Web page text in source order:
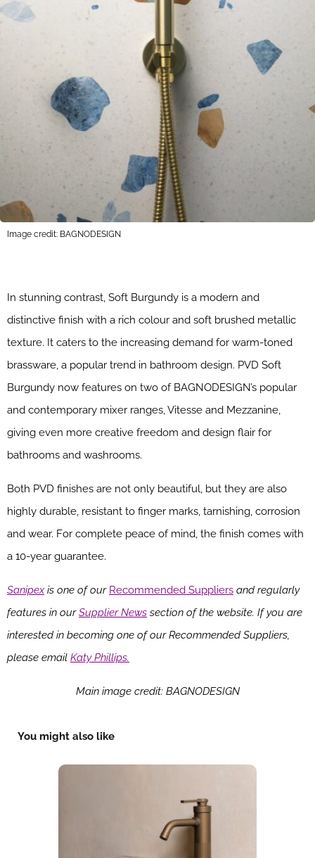
Image credit: BAGNODESIGN
In stunning contrast, Soft Burgundy is a modern and
distinctive finish with a rich colour and soft brushed metallic
texture. It caters to the increasing demand for warm-toned
brassware, a popular trend in bathroom design. PVD Soft
Burgundy now features on two of BAGNODESIGN’s popular
and contemporary mixer ranges, Vitesse and Mezzanine,
giving even more creative freedom and design flair for
bathrooms and washrooms.
Both PVD finishes are not only beautiful, but they are also
highly durable, resistant to finger marks, tarnishing, corrosion
and wear. For complete peace of mind, the finish comes with
a 10-year guarantee.
Sanipexis one of our Recommended Suppliers and regularly
features in ourSupplier News section of the website. If you are
interested in becoming one of our Recommended Suppliers,
please email Katy Phillips.
Main image credit: BAGNODESIGN
You might also like